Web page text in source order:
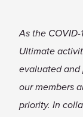
As the
Ultimate
evaluated
our members
priority. In